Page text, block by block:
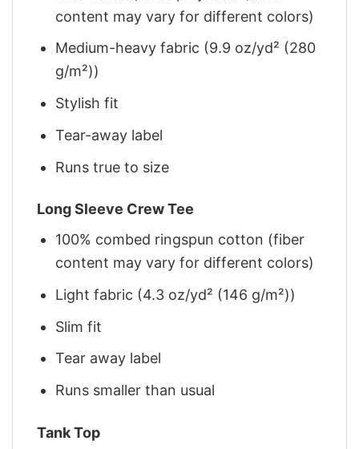
content may vary for different colors)
Medium-heavy fabric (9.9 oz/yd² (280
g/m²))
Stylish fit
Tear-away label
Runs true to size
Long Sleeve Crew Tee
100% combed ringspun cotton (fiber
content may vary for different colors)
Light fabric (4.3 oz/yd² (146 g/m²))
Slim fit
Tear away label
Runs smaller than usual
Tank Top